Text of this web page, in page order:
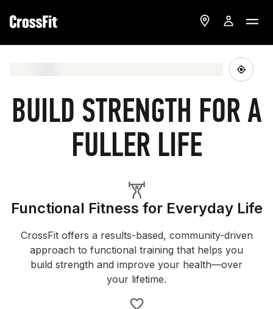
BUILD STRENGTH FOR A
FULLER LIFE
Functional Fitness for Everyday Life
CrossFit offers a results-based, community-driven
approach to functional training that helps you
build strength and improve your health—over
your lifetime.